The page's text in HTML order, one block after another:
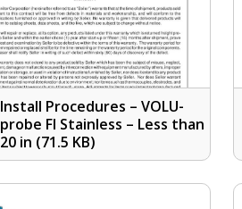
Install Procedures – VOLU-
probe FI Stainless – Less than
20 in (71.5 KB)